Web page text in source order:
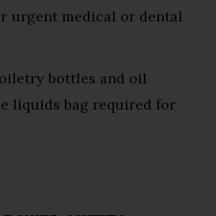
urgent medical or dental
bottles and oil
liquids bag required for